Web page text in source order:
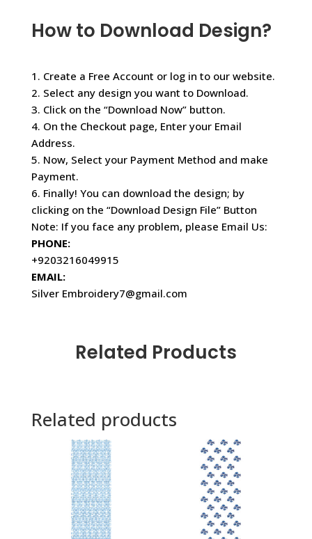
How to Download Design?
1. Create a Free Account or log in to our website.
2. Select any design you want to Download.
3. Click on the “Download Now” button.
4. On the Checkout page, Enter your Email
Address.
5. Now, Select your Payment Method and make
Payment.
6. Finally! You can download the design; by
clicking on the “Download Design File” Button
Note: If you face any problem, please Email Us:
PHONE:
+9203216049915
EMAIL:
Silver Embroidery7@gmail.com
Related Products
Related products